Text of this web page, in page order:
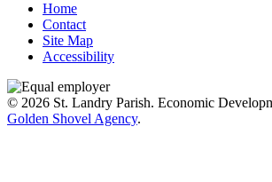
Home
Contact
Site Map
Accessibility
© 2026 St. Landry Parish. Economic
Golden Shovel Agency.